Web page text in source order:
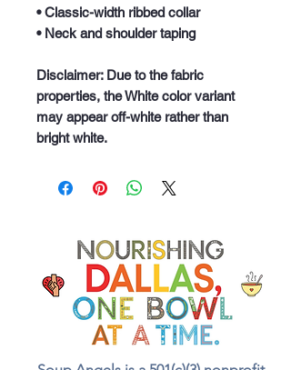
• Classic-width ribbed collar
• Neck and shoulder taping
Disclaimer: Due to the fabric
properties, the White color variant
may appear off-white rather than
bright white.